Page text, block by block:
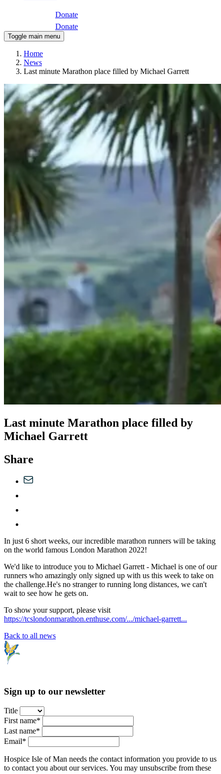
Donate
Donate
Toggle main menu
Home
News
Last minute Marathon place filled by Michael Garrett
Last minute Marathon place filled by
Michael Garrett
Share
In just 6 short weeks, our incredible marathon runners will be taking
on the world famous London Marathon 2022!
We'd like to introduce you to Michael Garrett - Michael is one of our
runners who amazingly only signed up with us this week to take on
the challenge.He's no stranger to running long distances, we can't
wait to see how he gets on.
To show your support, please visit
https://tcslondonmarathon.enthuse.com/.../michael-garrett...
Back to all news
Sign up to our newsletter
Title
First name*
Last name*
Email*
Hospice Isle of Man needs the contact information you provide to us
to contact you about our services. You may unsubscribe from these